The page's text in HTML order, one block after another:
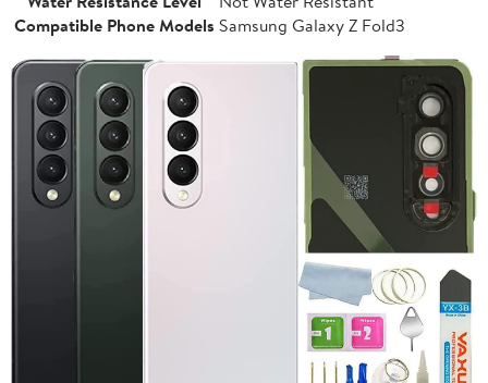
Compatible Phone Models Samsung Galaxy Z Fold3